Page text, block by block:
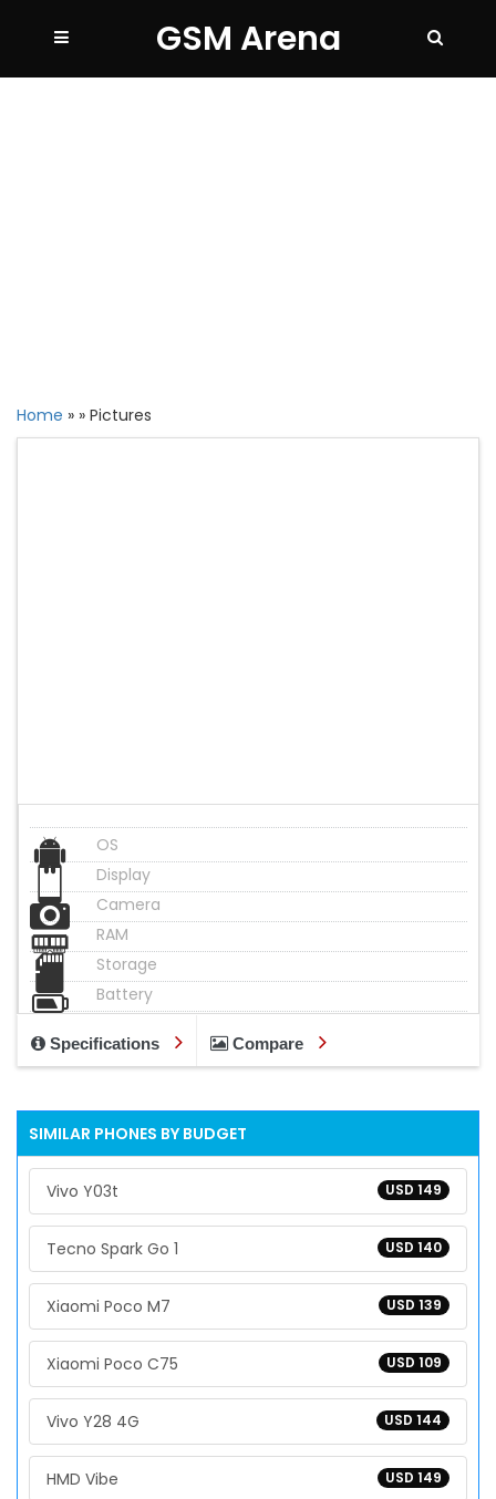
GSM Arena
Home » » Pictures
OS
Display
Camera
RAM
Storage
Battery
Specifications Compare
SIMILAR PHONES BY BUDGET
USD 149
Vivo Y03t
USD 140
Tecno Spark Go 1
USD 139
Xiaomi Poco M7
USD 109
Xiaomi Poco C75
USD 144
Vivo Y28 4G
USD 149
HMD Vibe